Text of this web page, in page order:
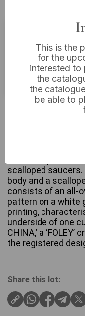
Estimated price:
Buyer's
VAT: 20% on
A pair of late 19th
scalloped
body and a
consists of an all-
pattern on a white
printing,
underside of one
CHINA,’ a ‘FOLEY’
the registered
Share this lot:
This is the
for the
interested to
the
the
be able to